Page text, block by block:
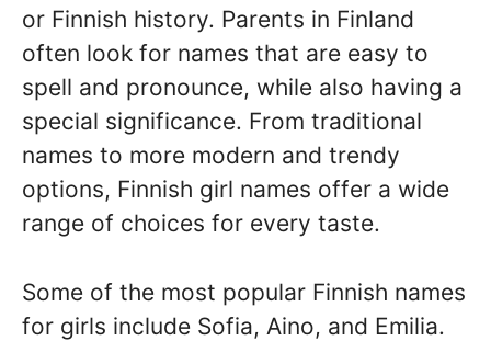
or Finnish history. Parents in Finland
often look for names that are easy to
spell and pronounce, while also having a
special significance. From traditional
names to more modern and trendy
options, Finnish girl names offer a wide
range of choices for every taste.
Some of the most popular Finnish names
for girls include Sofia, Aino, and Emilia.